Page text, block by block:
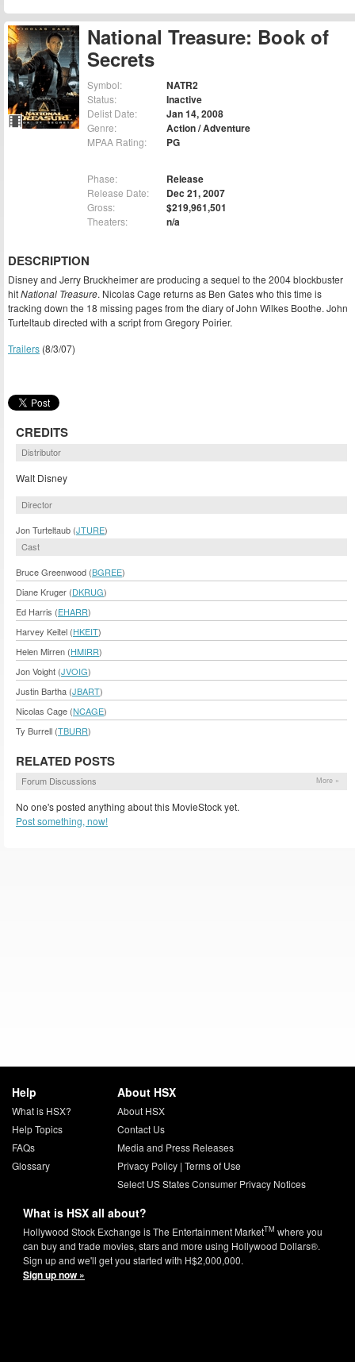
National Treasure: Book of
Secrets
Symbol: NATR2
Status: Inactive
Delist Date: Jan 14, 2008
Genre: Action / Adventure
MPAA Rating: PG
Phase: Release
Release Date: Dec 21, 2007
Gross: $219,961,501
Theaters: n/a
DESCRIPTION
Disney and Jerry Bruckheimer are producing a sequel to the 2004 blockbuster
hitNational Treasure. Nicolas Cage returns as Ben Gates who this time is
tracking down the 18 missing pages from the diary of John Wilkes Boothe. John
Turteltaub directed with a script from Gregory Poirier.
Trailers (8/3/07)
CREDITS
Distributor
Walt Disney
Director
Jon Turteltaub (JTURE)
Cast
Bruce Greenwood (BGREE)
Diane Kruger (DKRUG)
Ed Harris (EHARR)
Harvey Keitel (HKEIT)
Helen Mirren (HMIRR)
Jon Voight (JVOIG)
Justin Bartha (JBART)
Nicolas Cage (NCAGE)
Ty Burrell (TBURR)
RELATED POSTS
Forum Discussions More »
No one's posted anything about this MovieStock yet.
Post something, now!
Help
What is HSX?
Help Topics
FAQs
Glossary
About HSX
About HSX
Contact Us
Media and Press Releases
Privacy Policy| Terms of Use
Select US States Consumer Privacy Notices
What is HSX all about?
Hollywood Stock Exchange is The Entertainment MarketTM where you
can buy and trade movies, stars and more using Hollywood Dollars®.
Sign up and we'll get you started with H$2,000,000.
Sign up now »